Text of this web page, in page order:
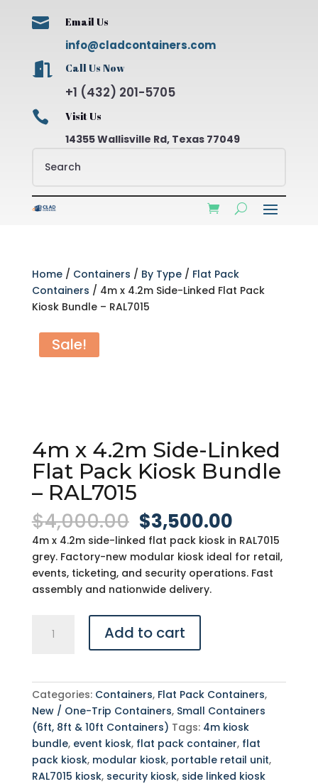
 Email Us
info@cladcontainers.com
 Call Us Now
+1 (432) 201-5705
 Visit Us
14355 Wallisville Rd, Texas 77049
Home/ Containers / By Type/ Flat Pack
Containers / 4m x 4.2m Side-Linked Flat Pack
Kiosk Bundle – RAL7015
Sale!
4m x 4.2m Side-Linked
Flat Pack Kiosk Bundle
– RAL7015
$4,000.00 Original
price
was:
$4,000.00.
$3,500.00Current
price
is:
4m x 4.2m side-linked flat pack kiosk in RAL7015
grey. Factory-new modular kiosk ideal for retail,
events, ticketing, and security operations. Fast
assembly and nationwide delivery.
Linked
Flat
Pack
Kiosk
Bundle
-
Add to cart
Categories: Containers, Flat Pack Containers,
New / One-Trip Containers, Small Containers
(6ft, 8ft & 10ft Containers) Tags: 4m kiosk
bundle, event kiosk, flat pack container, flat
pack kiosk, modular kiosk, portable retail unit,
RAL7015 kiosk, security kiosk, side linked kiosk